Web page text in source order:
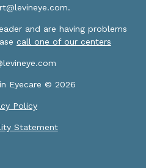
.
and are having problems
call one of our centers
Eyecare © 2026
Policy
Statement